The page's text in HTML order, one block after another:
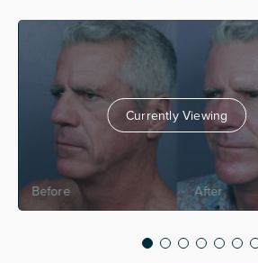
Currently Viewing